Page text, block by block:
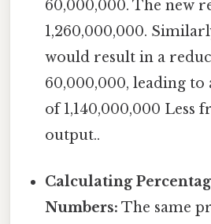
60,000,000. The new
1,260,000,000.
would result in a
60,000,000, leading to
of 1,140,000,000 Less
output..
Calculating
Numbers: The same